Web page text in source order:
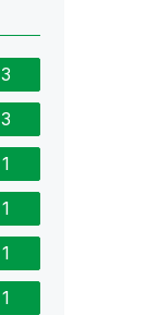
3
3
1
1
1
1